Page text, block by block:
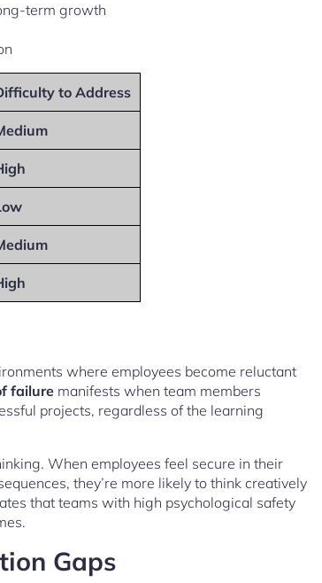
term growth
to Address
where employees become reluctant
failure manifests when team members
projects, regardless of the learning
When employees feel secure in their
they’re more likely to think creatively
that teams with high psychological safety
Gaps